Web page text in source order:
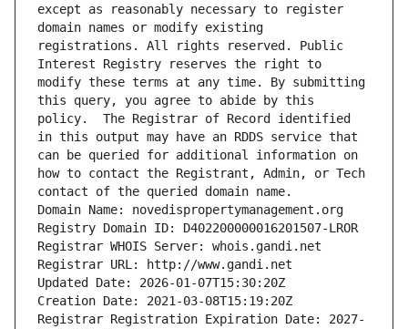
except as reasonably necessary to register
domain names or modify existing
registrations. All rights reserved. Public
Interest Registry reserves the right to
modify these terms at any time. By submitting
this query, you agree to abide by this
policy.  The Registrar of Record identified
in this output may have an RDDS service that
can be queried for additional information on
how to contact the Registrant, Admin, or Tech
contact of the queried domain name.
Domain Name: novedispropertymanagement.org
Registry Domain ID: D402200000016201507-LROR
Registrar WHOIS Server: whois.gandi.net
Registrar URL: http://www.gandi.net
Updated Date: 2026-01-07T15:30:20Z
Creation Date: 2021-03-08T15:19:20Z
Registrar Registration Expiration Date: 2027-